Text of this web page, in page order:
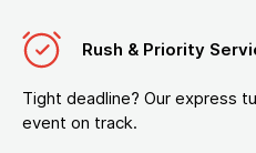
Rush & Priority
Tight deadline? Our express
event on track.